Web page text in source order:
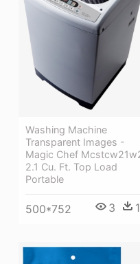
Washing Machine
Transparent Images -
Magic Chef
2.1 Cu. Ft. Top Load
Portable
500*752 3 1